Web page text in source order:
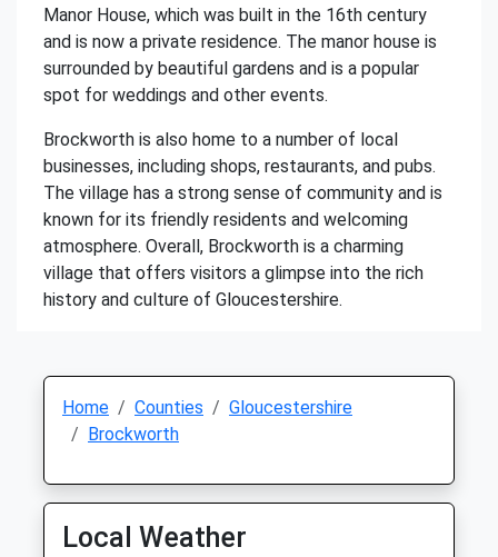
Manor House, which was built in the 16th century
and is now a private residence. The manor house is
surrounded by beautiful gardens and is a popular
spot for weddings and other events.
Brockworth is also home to a number of local
businesses, including shops, restaurants, and pubs.
The village has a strong sense of community and is
known for its friendly residents and welcoming
atmosphere. Overall, Brockworth is a charming
village that offers visitors a glimpse into the rich
history and culture of Gloucestershire.
Home Counties
Gloucestershire
Brockworth
Local Weather